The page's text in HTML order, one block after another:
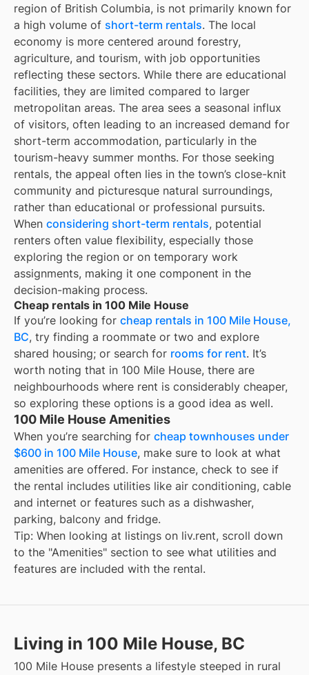
region of British Columbia, is not primarily known for
a high volume of short-term rentals. The local
economy is more centered around forestry,
agriculture, and tourism, with job opportunities
reflecting these sectors. While there are educational
facilities, they are limited compared to larger
metropolitan areas. The area sees a seasonal influx
of visitors, often leading to an increased demand for
short-term accommodation, particularly in the
tourism-heavy summer months. For those seeking
rentals, the appeal often lies in the town’s close-knit
community and picturesque natural surroundings,
rather than educational or professional pursuits.
When considering short-term rentals, potential
renters often value flexibility, especially those
exploring the region or on temporary work
assignments, making it one component in the
decision-making process.
Cheap rentals in 100 Mile House
If you’re looking for cheap rentals in 100 Mile House,
BC, try finding a roommate or two and explore
shared housing; or search for rooms for rent. It’s
worth noting that in 100 Mile House, there are
neighbourhoods where rent is considerably cheaper,
so exploring these options is a good idea as well.
100 Mile House Amenities
When you’re searching for cheap townhouses under
$600 in 100 Mile House, make sure to look at what
amenities are offered. For instance, check to see if
the rental includes utilities like air conditioning, cable
and internet or features such as a dishwasher,
parking, balcony and fridge.
Tip: When looking at listings on liv.rent, scroll down
to the "Amenities" section to see what utilities and
features are included with the rental.
Living in 100 Mile House, BC
100 Mile House presents a lifestyle steeped in rural